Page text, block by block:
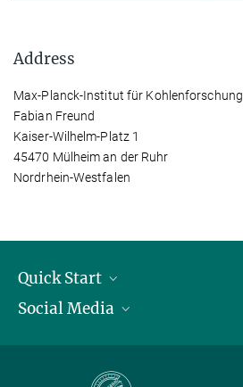
Address
Max-Planck-Institut für Kohlenforschung
Fabian Freund
Kaiser-Wilhelm-Platz 1
45470 Mülheim an der Ruhr
Nordrhein-Westfalen
Quick Start
Publications
Contact and route description
Social Media